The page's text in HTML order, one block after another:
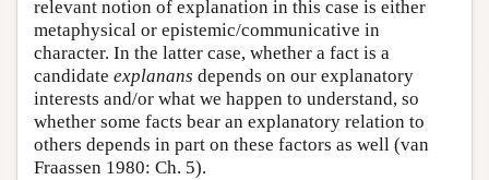
relevant notion of explanation in this case is either
metaphysical or epistemic/communicative in
character. In the latter case, whether a fact is a
candidate explanans depends on our explanatory
interests and/or what we happen to understand, so
whether some facts bear an explanatory relation to
others depends in part on these factors as well (van
Fraassen 1980: Ch. 5).